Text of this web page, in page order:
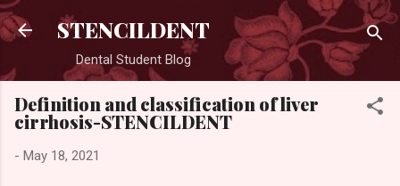
Skip to main content
STENCILDENT
Dental Student Blog
Definition and classification of liver
cirrhosis-STENCILDENT
- May 18, 2021